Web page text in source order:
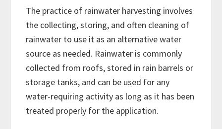
The practice of rainwater harvesting involves
the collecting, storing, and often cleaning of
rainwater to use it as an alternative water
source as needed. Rainwater is commonly
collected from roofs, stored in rain barrels or
storage tanks, and can be used for any
water-requiring activity as long as it has been
treated properly for the application.